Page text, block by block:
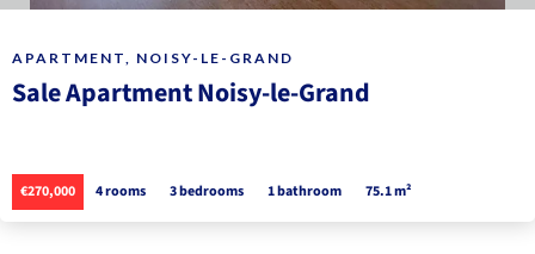
APARTMENT, NOISY-LE-GRAND
Sale Apartment Noisy-le-Grand
€270,000 4 rooms 3 bedrooms 1 bathroom 75.1 m²